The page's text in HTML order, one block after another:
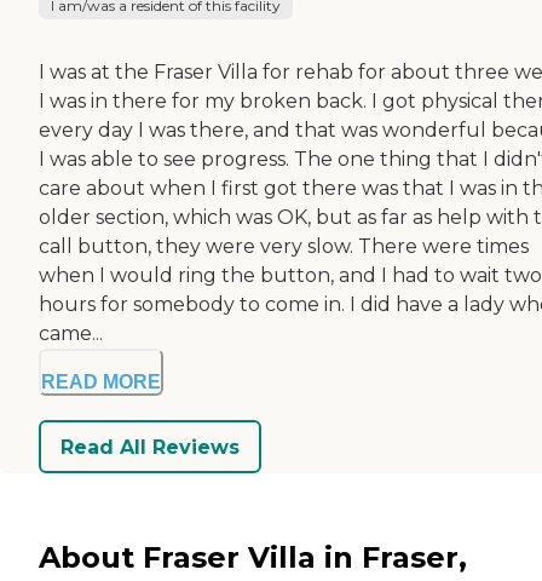
I am/was a resident of this facility
I was at the Fraser Villa for rehab for about three
I was in there for my broken back. I got physical
every day I was there, and that was wonderful
I was able to see progress. The one thing that I
care about when I first got there was that I was in
older section, which was OK, but as far as help with
call button, they were very slow. There were times
when I would ring the button, and I had to wait two
hours for somebody to come in. I did have a lady
came...
READ MORE
Read All Reviews
About Fraser Villa in Fraser,